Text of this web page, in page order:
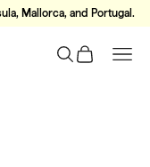
Mallorca, and Portugal.
Search
Cart